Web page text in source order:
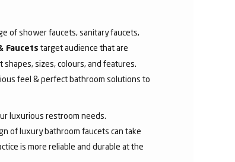
of shower faucets, sanitary faucets,
Faucets target audience that are
sizes, colours, and features.
feel & perfect bathroom solutions to
luxurious restroom needs.
of luxury bathroom faucets can take
is more reliable and durable at the